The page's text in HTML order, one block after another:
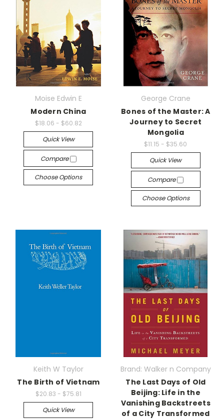
Moise Edwin E
Modern China
$18.06 - $60.82
Quick View
Compare
Choose Options
George Crane
Bones of the Master: A
Journey to Secret
Mongolia
$11.15 - $35.60
Quick View
Compare
Choose Options
Keith W Taylor
The Birth of Vietnam
$20.83 - $75.81
Quick View
Brand: Walker n Company
The Last Days of Old
Beijing: Life in the
Vanishing Backstreets
of a City Transformed